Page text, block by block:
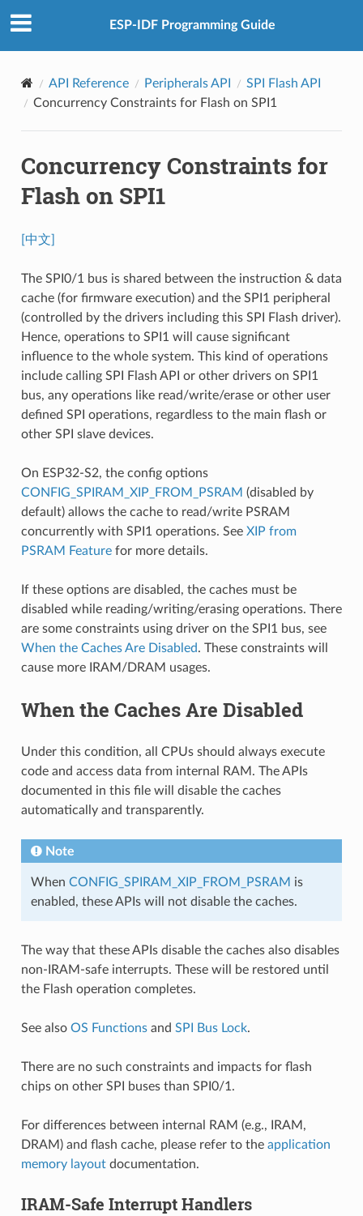
ESP-IDF Programming Guide
API Reference Peripherals API
SPI Flash API
Concurrency Constraints for Flash on SPI1
Concurrency Constraints for
Flash on SPI1
[中文]
The SPI0/1 bus is shared between the instruction & data
cache (for firmware execution) and the SPI1 peripheral
(controlled by the drivers including this SPI Flash driver).
Hence, operations to SPI1 will cause significant
influence to the whole system. This kind of operations
include calling SPI Flash API or other drivers on SPI1
bus, any operations like read/write/erase or other user
defined SPI operations, regardless to the main flash or
other SPI slave devices.
On ESP32-S2, the config options
CONFIG_SPIRAM_XIP_FROM_PSRAM (disabled by
default) allows the cache to read/write PSRAM
concurrently with SPI1 operations. See XIP from
PSRAM Featurefor more details.
If these options are disabled, the caches must be
disabled while reading/writing/erasing operations. There
are some constraints using driver on the SPI1 bus, see
When the Caches Are Disabled. These constraints will
cause more IRAM/DRAM usages.
When the Caches Are Disabled
Under this condition, all CPUs should always execute
code and access data from internal RAM. The APIs
documented in this file will disable the caches
automatically and transparently.
Note
When CONFIG_SPIRAM_XIP_FROM_PSRAM is
enabled, these APIs will not disable the caches.
The way that these APIs disable the caches also disables
non-IRAM-safe interrupts. These will be restored until
the Flash operation completes.
See also OS Functionsand SPI Bus Lock.
There are no such constraints and impacts for flash
chips on other SPI buses than SPI0/1.
For differences between internal RAM (e.g., IRAM,
DRAM) and flash cache, please refer to the application
memory layoutdocumentation.
IRAM-Safe Interrupt Handlers